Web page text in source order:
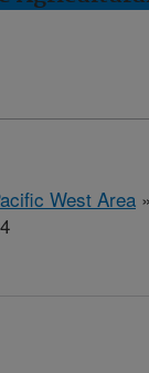
West Area »